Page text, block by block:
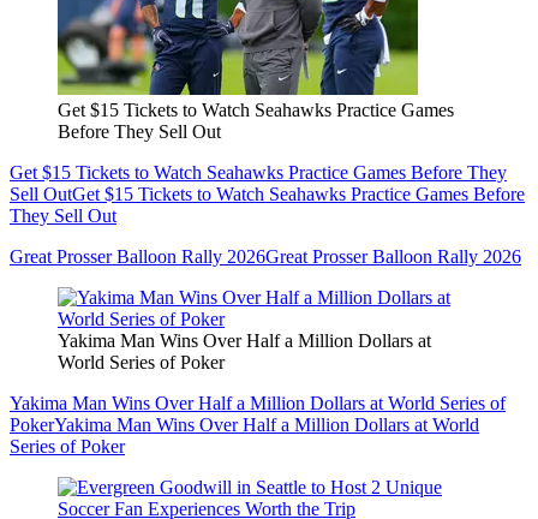
Get $15 Tickets to Watch Seahawks Practice Games
Before They Sell Out
Get $15 Tickets to Watch Seahawks Practice Games Before They
Sell OutGet $15 Tickets to Watch Seahawks Practice Games Before
They Sell Out
Great Prosser Balloon Rally 2026Great Prosser Balloon Rally 2026
Yakima Man Wins Over Half a Million Dollars at
World Series of Poker
Yakima Man Wins Over Half a Million Dollars at World Series of
PokerYakima Man Wins Over Half a Million Dollars at World
Series of Poker